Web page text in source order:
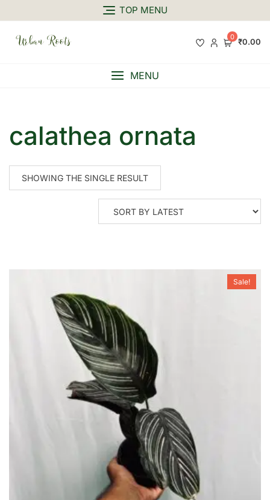
TOP MENU
0 ₹0.00
MENU
calathea ornata
SHOWING THE SINGLE RESULT
Sale!